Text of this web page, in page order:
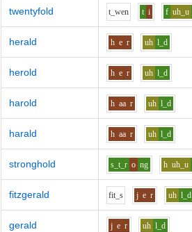
twentyfold t_wen t i f uh_u
herald h e r uh l_d
herold h e r uh l_d
harold h aa r uh l_d
harald h aa r uh l_d
stronghold s_t_r o ng h uh_u
fitzgerald fit_s j e r uh l_d
gerald j e r uh l_d